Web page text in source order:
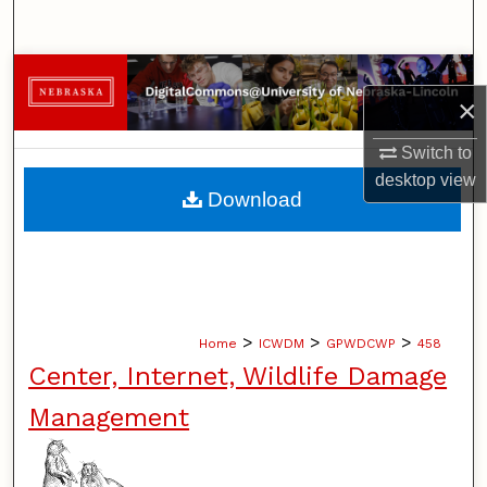
×
Switch to
desktopview
Browse Collections
My Account
About
Home > ICWDM > GPWDCWP > 458
Center, Internet, Wildlife Damage
Management
Download